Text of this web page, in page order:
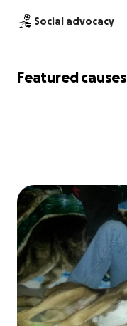
Social advocacy
Featured causes